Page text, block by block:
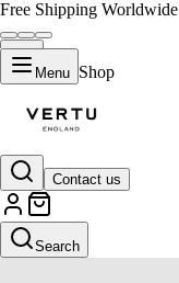
Free Shipping Worldwide
Menu Shop
Contact us
Search